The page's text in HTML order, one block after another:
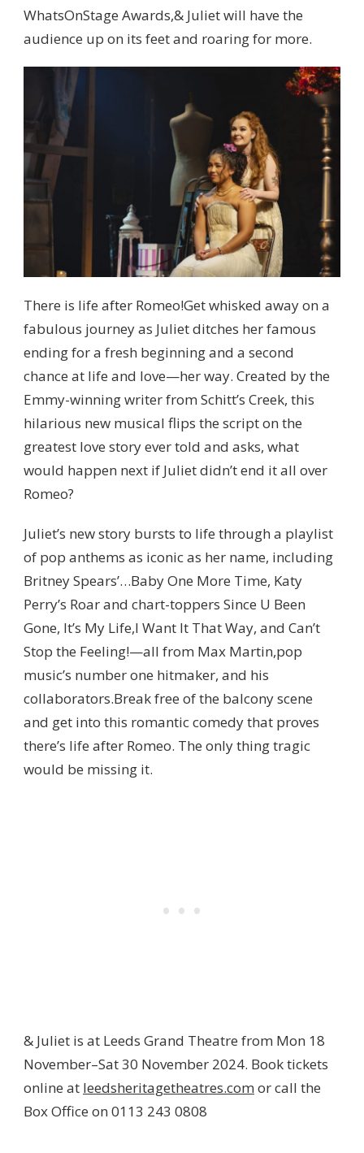
WhatsOnStage Awards,& Juliet will have the
audience up on its feet and roaring for more.
There is life after Romeo!Get whisked away on a
fabulous journey as Juliet ditches her famous
ending for a fresh beginning and a second
chance at life and love—her way. Created by the
Emmy-winning writer from Schitt’s Creek, this
hilarious new musical flips the script on the
greatest love story ever told and asks, what
would happen next if Juliet didn’t end it all over
Romeo?
Juliet’s new story bursts to life through a playlist
of pop anthems as iconic as her name, including
Britney Spears’…Baby One More Time, Katy
Perry’s Roar and chart-toppers Since U Been
Gone, It’s My Life,I Want It That Way, and Can’t
Stop the Feeling!—all from Max Martin,pop
music’s number one hitmaker, and his
collaborators.Break free of the balcony scene
and get into this romantic comedy that proves
there’s life after Romeo. The only thing tragic
would be missing it.
& Juliet is at Leeds Grand Theatre from Mon 18
November–Sat 30 November 2024. Book tickets
online at leedsheritagetheatres.com or call the
Box Office on 0113 243 0808